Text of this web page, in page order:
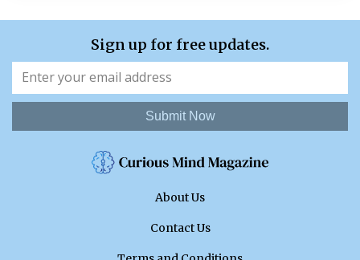
Sign up for free updates.
Submit Now
About Us
Contact Us